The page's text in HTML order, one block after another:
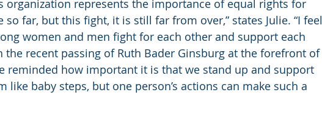
organization represents the importance of equal rights for
so far, but this fight, it is still far from over,” states Julie. “I feel
women and men fight for each other and support each
the recent passing of Ruth Bader Ginsburg at the forefront of
reminded how important it is that we stand up and support
like baby steps, but one person’s actions can make such a